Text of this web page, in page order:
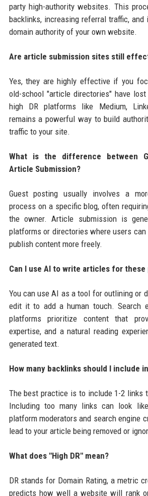
party high-authority websites. This
backlinks, increasing referral traffic, and
domain authority of your own website.
Are article submission sites still
Yes, they are highly effective if you
old-school "article directories" have
high DR platforms like Medium,
remains a powerful way to build
traffic to your site.
What is the difference between
Article Submission?
Guest posting usually involves a
process on a specific blog, often
the owner. Article submission is
platforms or directories where users
publish content more freely.
Can I use AI to write articles for
You can use AI as a tool for outlining or
edit it to add a human touch. Search
platforms prioritize content that
expertise, and a natural reading
generated text.
How many backlinks should I include
The best practice is to include 1-2 links
Including too many links can look
platform moderators and search engine
lead to your article being removed or
What does "High DR" mean?
DR stands for Domain Rating, a metric
predicts how well a website will rank